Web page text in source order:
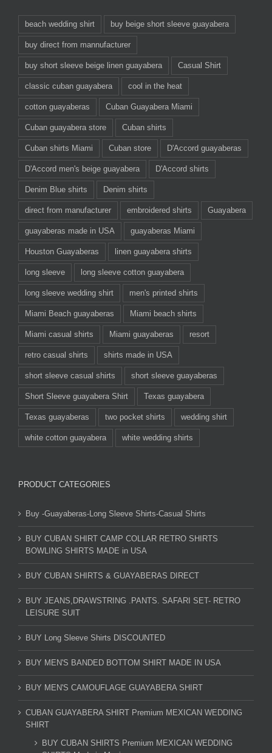
beach wedding shirt buy beige short sleeve guayabera
buy direct from mannufacturer
buy short sleeve beige linen guayabera Casual Shirt
classic cuban guayabera cool in the heat
cotton guayaberas Cuban Guayabera Miami
Cuban guayabera store Cuban shirts
Cuban shirts Miami Cuban store D'Accord guayaberas
D'Accord men's beige guayabera D'Accord shirts
Denim Blue shirts Denim shirts
direct from manufacturer embroidered shirts Guayabera
guayaberas made in USA guayaberas Miami
Houston Guayaberas linen guayabera shirts
long sleeve long sleeve cotton guayabera
long sleeve wedding shirt men's printed shirts
Miami Beach guayaberas Miami beach shirts
Miami casual shirts Miami guayaberas resort
retro casual shirts shirts made in USA
short sleeve casual shirts short sleeve guayaberas
Short Sleeve guayabera Shirt Texas guayabera
Texas guayaberas two pocket shirts wedding shirt
white cotton guayabera white wedding shirts
PRODUCT CATEGORIES
Buy -Guayaberas-Long Sleeve Shirts-Casual Shirts
BUY CUBAN SHIRT CAMP COLLAR RETRO SHIRTS
BOWLING SHIRTS MADE in USA
BUY CUBAN SHIRTS & GUAYABERAS DIRECT
BUY JEANS,DRAWSTRING .PANTS. SAFARI SET- RETRO
LEISURE SUIT
BUY Long Sleeve Shirts DISCOUNTED
BUY MEN'S BANDED BOTTOM SHIRT MADE IN USA
BUY MEN'S CAMOUFLAGE GUAYABERA SHIRT
CUBAN GUAYABERA SHIRT Premium MEXICAN WEDDING
SHIRT
BUY CUBAN SHIRTS Premium MEXICAN WEDDING